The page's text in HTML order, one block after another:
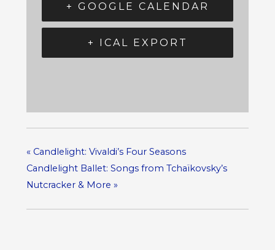
+ GOOGLE CALENDAR
+ ICAL EXPORT
«Candlelight: Vivaldi’s Four Seasons
Candlelight Ballet: Songs from Tchaïkovsky’s
Nutcracker & More »